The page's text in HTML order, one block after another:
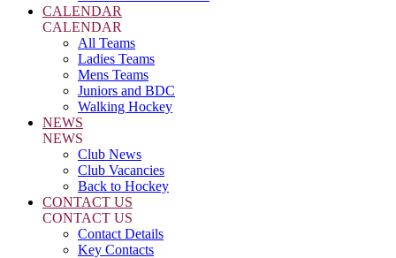
CALENDAR
CALENDAR
All Teams
Ladies Teams
Mens Teams
Juniors and BDC
Walking Hockey
NEWS
NEWS
Club News
Club Vacancies
Back to Hockey
CONTACT US
CONTACT US
Contact Details
Key Contacts